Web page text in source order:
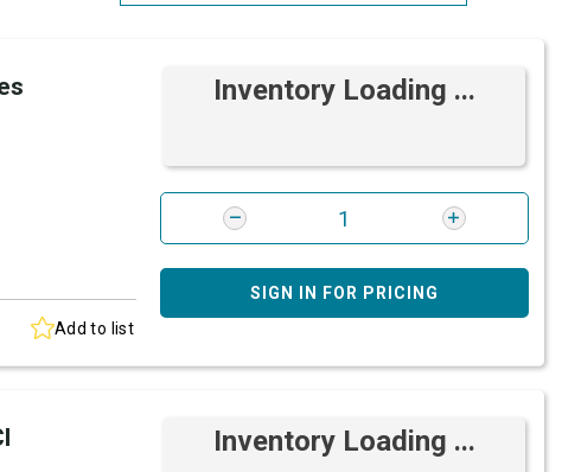
Add to list
Inventory Loading ...
SIGN IN FOR PRICING
Inventory Loading ...